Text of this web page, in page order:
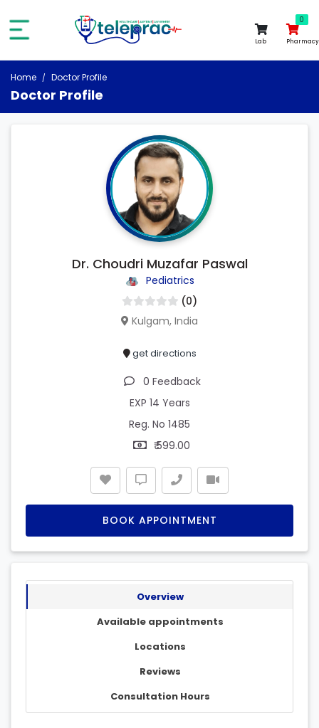
0
Lab
0
Pharmacy
Home Doctor Profile
Doctor Profile
Dr. Choudri Muzafar Paswal
Pediatrics
(0)
Kulgam, India
get directions
0 Feedback
EXP 14 Years
Reg. No 1485
₹ 599.00
BOOK APPOINTMENT
Overview
Available appointments
Locations
Reviews
Consultation Hours